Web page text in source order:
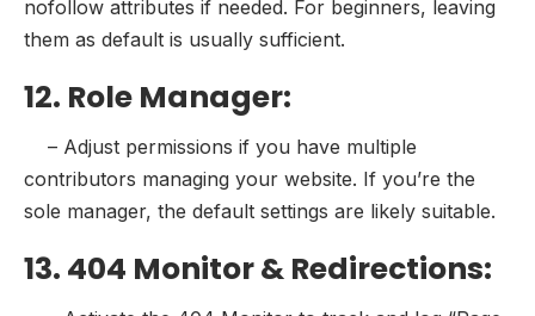
nofollow attributes if needed. For beginners, leaving
them as default is usually sufficient.
12. Role Manager:
– Adjust permissions if you have multiple
contributors managing your website. If you’re the
sole manager, the default settings are likely suitable.
13. 404 Monitor & Redirections: